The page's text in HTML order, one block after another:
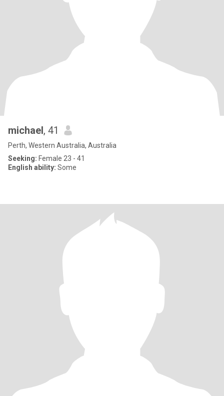
michael, 41
Perth, Western Australia, Australia
Seeking: Female 23 - 41
English ability: Some